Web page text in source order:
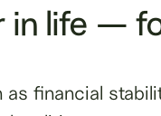
in life —
financial